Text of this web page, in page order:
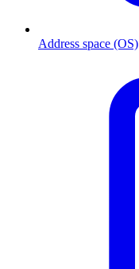
Address space (OS)